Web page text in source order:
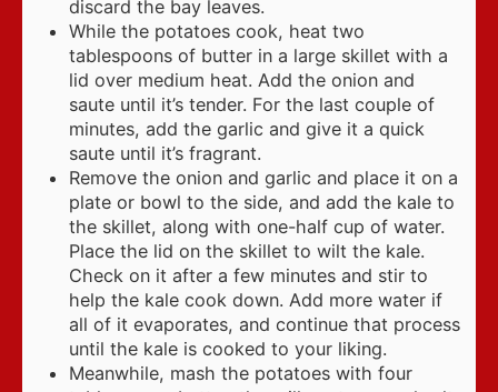
discard the bay leaves.
While the potatoes cook, heat two
tablespoons of butter in a large skillet with a
lid over medium heat. Add the onion and
saute until it’s tender. For the last couple of
minutes, add the garlic and give it a quick
saute until it’s fragrant.
Remove the onion and garlic and place it on a
plate or bowl to the side, and add the kale to
the skillet, along with one-half cup of water.
Place the lid on the skillet to wilt the kale.
Check on it after a few minutes and stir to
help the kale cook down. Add more water if
all of it evaporates, and continue that process
until the kale is cooked to your liking.
Meanwhile, mash the potatoes with four